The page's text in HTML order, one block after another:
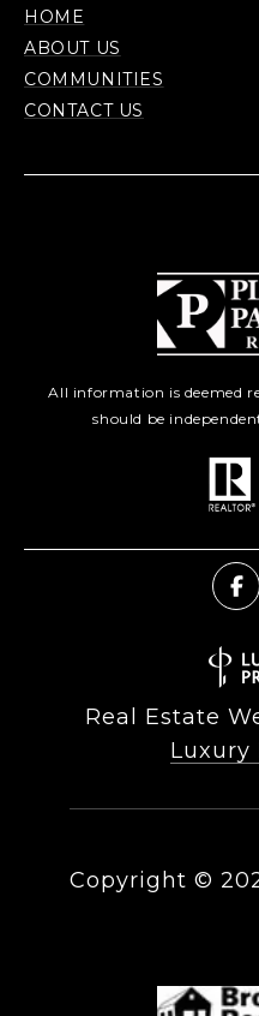
HOME
ABOUT US
COMMUNITIES
CONTACT US
All information is deemed
should be
Real Estate
Luxury
Copyright ©